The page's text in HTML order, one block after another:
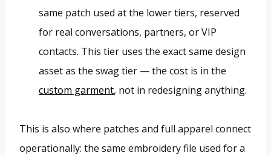
same patch used at the lower tiers, reserved
for real conversations, partners, or VIP
contacts. This tier uses the exact same design
asset as the swag tier — the cost is in the
custom garment, not in redesigning anything.
This is also where patches and full apparel connect
operationally: the same embroidery file used for a